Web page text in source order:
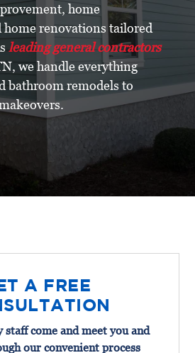
home
renovations tailored
leading general contractors
we handle everything
bathroom remodels to
A FREE
come and meet you and
our convenient process